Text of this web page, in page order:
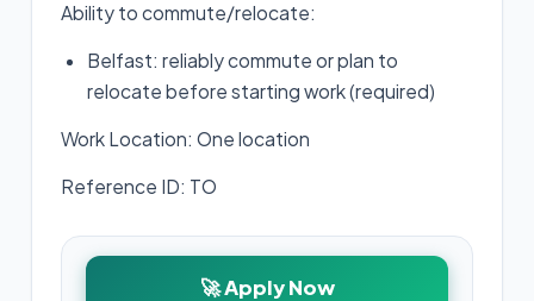
Ability to commute/relocate:
Belfast: reliably commute or plan to
relocate before starting work (required)
Work Location: One location
Reference ID: TO
🚀 Apply Now